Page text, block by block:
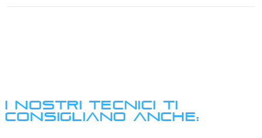
I NOSTRI TECNICI TI
CONSIGLIANO ANCHE: